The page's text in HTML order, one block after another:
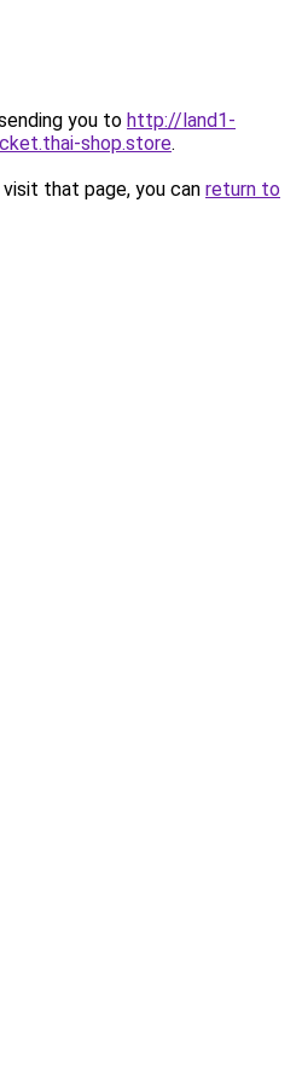
you to http://land1-
shop.store.
that page, you can return to